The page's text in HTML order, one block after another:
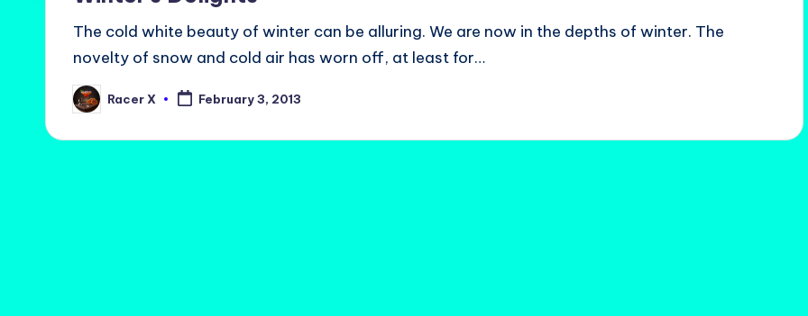
The cold white beauty of winter can be alluring. We are now in the depths of winter. The
novelty of snow and cold air has worn off, at least for…
Posted
by
Racer X February 3, 2013